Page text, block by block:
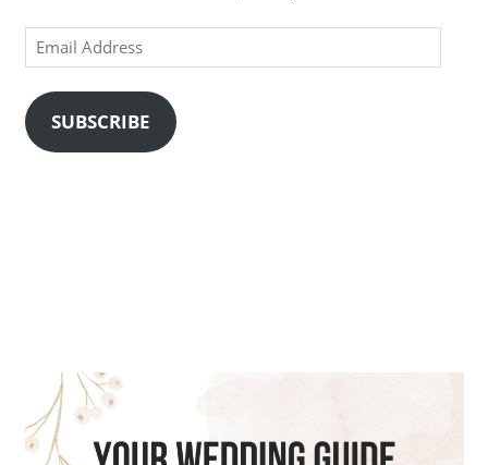
Email
Address
SUBSCRIBE